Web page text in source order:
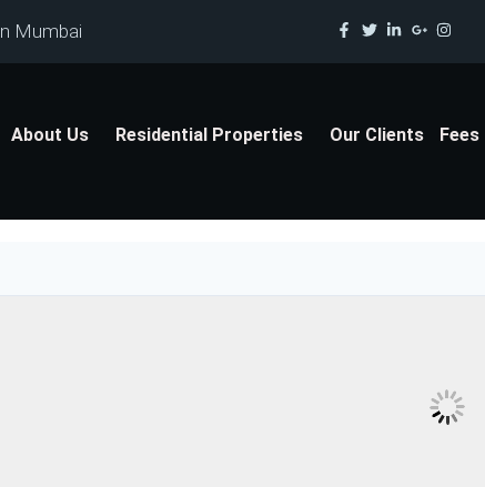
Mumbai
About Us Residential Properties Our Clients Fees